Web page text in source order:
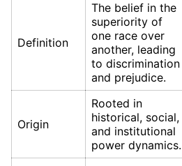
Definition
The belief in the
superiority of
one race over
another, leading
to discrimination
and prejudice.
Origin
Rooted in
historical, social,
and institutional
power dynamics.